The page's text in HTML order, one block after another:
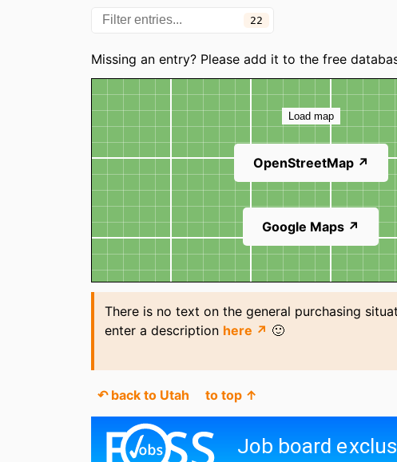
Furnishings
Memories
22
Categories
Missing an entry? Please add it to the free
Map
Load map
OpenStreetMap ↗
Google Maps ↗
There is no text on the general purchasing
enter a description here ↗ 🙂
↶ back to Utah to top ↑